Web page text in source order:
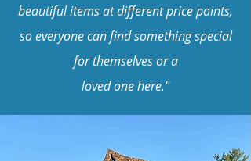
beautiful items at different price points,
so everyone can find something special
for themselves or a
loved one here."